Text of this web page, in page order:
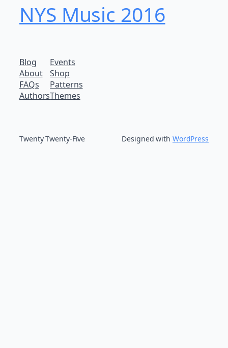
NYS Music 20​16
Blog
About
FAQs
Authors
Events
Shop
Patterns
Themes
Twenty Twenty-Five Designed with WordPress